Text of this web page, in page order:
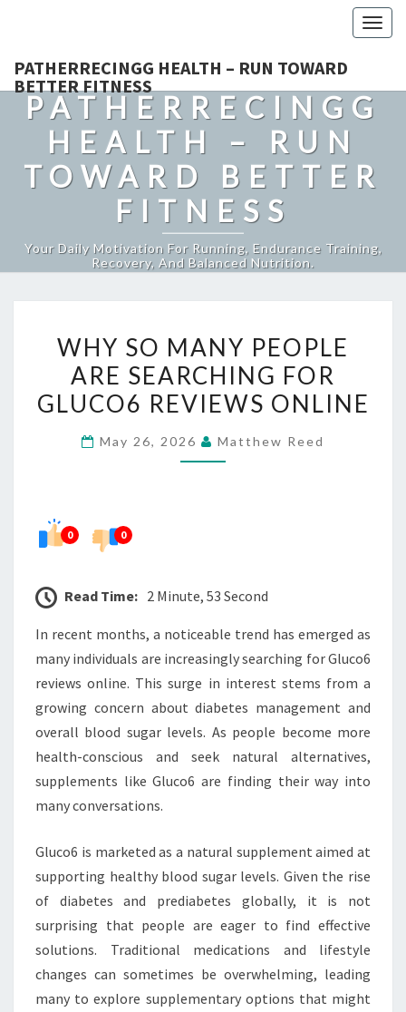
PATHERRECINGG HEALTH – RUN TOWARD
BETTER FITNESS
PATHERRECINGG
HEALTH – RUN
TOWARD BETTER
FITNESS
Your Daily Motivation For Running, Endurance Training,
Recovery, And Balanced Nutrition.
SO
MANY
PEOPLE
SEARCHING
WHY SO MANY PEOPLE
ARE SEARCHING FOR
GLUCO6 REVIEWS ONLINE
May 26, 2026 Matthew Reed
0 0
Read Time: 2 Minute, 53 Second
In recent months, a noticeable trend has emerged as
many individuals are increasingly searching for Gluco6
reviews online. This surge in interest stems from a
growing concern about diabetes management and
overall blood sugar levels. As people become more
health-conscious and seek natural alternatives,
supplements like Gluco6 are finding their way into
many conversations.
Gluco6 is marketed as a natural supplement aimed at
supporting healthy blood sugar levels. Given the rise
of diabetes and prediabetes globally, it is not
surprising that people are eager to find effective
solutions. Traditional medications and lifestyle
changes can sometimes be overwhelming, leading
many to explore supplementary options that might